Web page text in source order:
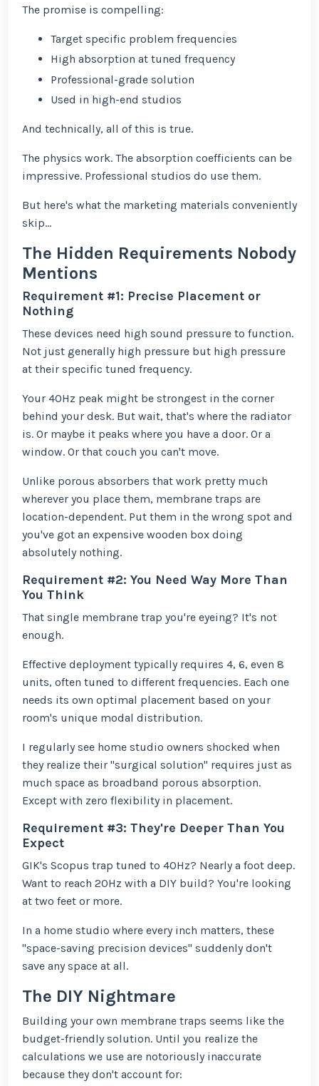
The promise is compelling:
Target specific problem frequencies
High absorption at tuned frequency
Professional-grade solution
Used in high-end studios
And technically, all of this is true.
The physics work. The absorption coefficients can be
impressive. Professional studios do use them.
But here's what the marketing materials conveniently
skip...
The Hidden Requirements Nobody
Mentions
Requirement #1: Precise Placement or
Nothing
These devices need high sound pressure to function.
Not just generally high pressure but high pressure
at their specific tuned frequency.
Your 40Hz peak might be strongest in the corner
behind your desk. But wait, that's where the radiator
is. Or maybe it peaks where you have a door. Or a
window. Or that couch you can't move.
Unlike porous absorbers that work pretty much
wherever you place them, membrane traps are
location-dependent. Put them in the wrong spot and
you've got an expensive wooden box doing
absolutely nothing.
Requirement #2: You Need Way More Than
You Think
That single membrane trap you're eyeing? It's not
enough.
Effective deployment typically requires 4, 6, even 8
units, often tuned to different frequencies. Each one
needs its own optimal placement based on your
room's unique modal distribution.
I regularly see home studio owners shocked when
they realize their "surgical solution" requires just as
much space as broadband porous absorption.
Except with zero flexibility in placement.
Requirement #3: They're Deeper Than You
Expect
GIK's Scopus trap tuned to 40Hz? Nearly a foot deep.
Want to reach 20Hz with a DIY build? You're looking
at two feet or more.
In a home studio where every inch matters, these
"space-saving precision devices" suddenly don't
save any space at all.
The DIY Nightmare
Building your own membrane traps seems like the
budget-friendly solution. Until you realize the
calculations we use are notoriously inaccurate
because they don't account for: